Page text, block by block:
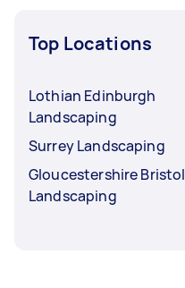
Top Locations
Lothian Edinburgh
Landscaping
Surrey Landscaping
Gloucestershire Bristol
Landscaping